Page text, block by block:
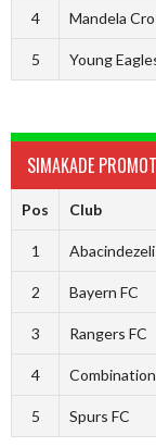
4 Mandela
5 Young
SIMAKADE
Pos Club
1 Abacindezeli
2 Bayern FC
3 Rangers FC
4 Combination
5 Spurs FC